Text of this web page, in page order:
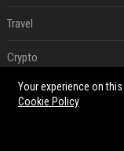
Travel
Crypto
Ecommerce
Your experience on
Cookie Policy